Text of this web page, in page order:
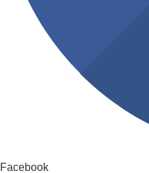
Facebook